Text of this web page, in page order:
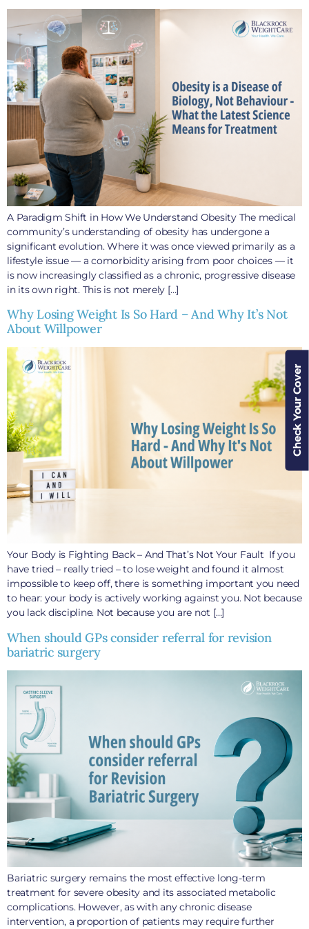
Check Your Cover
A Paradigm Shift in How We Understand Obesity The medical
community’s understanding of obesity has undergone a
significant evolution. Where it was once viewed primarily as a
lifestyle issue — a comorbidity arising from poor choices — it
is now increasingly classified as a chronic, progressive disease
in its own right. This is not merely […]
Why Losing Weight Is So Hard – And Why It’s Not
About Willpower
Your Body is Fighting Back – And That’s Not Your Fault If you
have tried – really tried – to lose weight and found it almost
impossible to keep off, there is something important you need
to hear: your body is actively working against you. Not because
you lack discipline. Not because you are not […]
When should GPs consider referral for revision
bariatric surgery
Bariatric surgery remains the most effective long-term
treatment for severe obesity and its associated metabolic
complications. However, as with any chronic disease
intervention, a proportion of patients may require further